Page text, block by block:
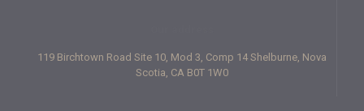
119 Birchtown Road Site 10, Mod 3, Comp 14 Shelburne, Nova
Scotia, CA B0T 1W0